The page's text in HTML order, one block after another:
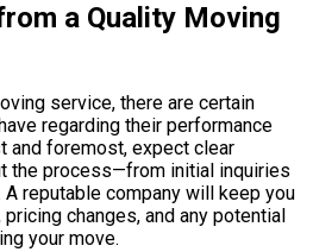
a Quality Moving
service, there are certain
regarding their performance
and foremost, expect clear
the process—from initial inquiries
reputable company will keep you
changes, and any potential
your move.